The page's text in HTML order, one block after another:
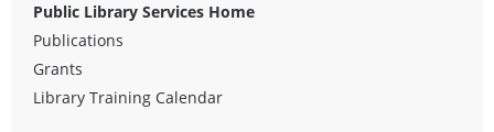
Public Library Services Home
Publications
Grants
Library Training Calendar